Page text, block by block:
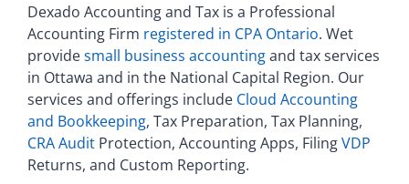
Dexado Accounting and Tax is a Professional
Accounting Firm registered in CPA Ontario. Wet
providesmall business accountingand tax services
in Ottawa and in the National Capital Region. Our
services and offerings include Cloud Accounting
and Bookkeeping, Tax Preparation, Tax Planning,
CRA Audit Protection, Accounting Apps, FilingVDP
Returns, and Custom Reporting.